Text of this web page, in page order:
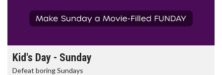
Kid's Day - Sunday
Defeat boring Sundays